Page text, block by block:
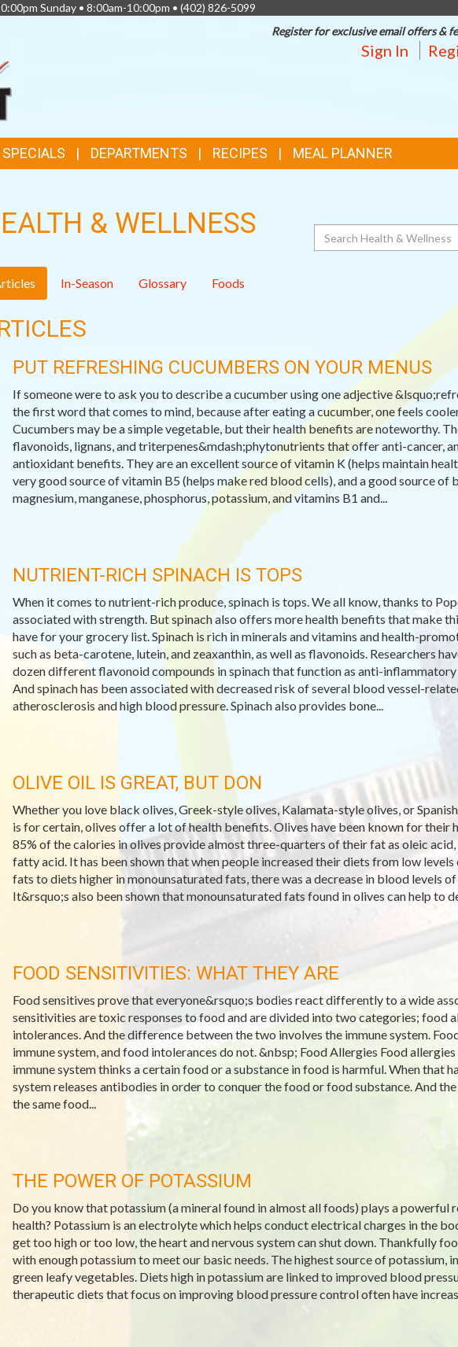
Sunday • 8:00am-10:00pm • (402) 826-5099
Register for exclusive email offers &
Sign In
DEPARTMENTS RECIPES MEAL PLANNER
& WELLNESS Search
In-Season Glossary Foods
PUT REFRESHING CUCUMBERS ON YOUR MENUS
If someone were to ask you to describe a cucumber using one adjective
the first word that comes to mind, because after eating a cucumber, one feels
Cucumbers may be a simple vegetable, but their health benefits are noteworthy.
flavonoids, lignans, and triterpenes&mdash;phytonutrients that offer anti-cancer,
antioxidant benefits. They are an excellent source of vitamin K (helps maintain
very good source of vitamin B5 (helps make red blood cells), and a good source of
magnesium, manganese, phosphorus, potassium, and vitamins B1 and...
NUTRIENT-RICH SPINACH IS TOPS
When it comes to nutrient-rich produce, spinach is tops. We all know, thanks to
associated with strength. But spinach also offers more health benefits that make
have for your grocery list. Spinach is rich in minerals and vitamins and health-
such as beta-carotene, lutein, and zeaxanthin, as well as flavonoids. Researchers
dozen different flavonoid compounds in spinach that function as anti-inflammatory
And spinach has been associated with decreased risk of several blood vessel-
atherosclerosis and high blood pressure. Spinach also provides bone...
OLIVE OIL IS GREAT, BUT DON
Whether you love black olives, Greek-style olives, Kalamata-style olives, or
is for certain, olives offer a lot of health benefits. Olives have been known for their
85% of the calories in olives provide almost three-quarters of their fat as oleic
fatty acid. It has been shown that when people increased their diets from low
fats to diets higher in monounsaturated fats, there was a decrease in blood levels
It&rsquo;s also been shown that monounsaturated fats found in olives can help to
FOOD SENSITIVITIES: WHAT THEY ARE
Food sensitives prove that everyone&rsquo;s bodies react differently to a wide
sensitivities are toxic responses to food and are divided into two categories; food
intolerances. And the difference between the two involves the immune system.
immune system, and food intolerances do not. &nbsp; Food Allergies Food
immune system thinks a certain food or a substance in food is harmful. When that
system releases antibodies in order to conquer the food or food substance. And
the same food...
THE POWER OF POTASSIUM
Do you know that potassium (a mineral found in almost all foods) plays a powerful
health? Potassium is an electrolyte which helps conduct electrical charges in the
get too high or too low, the heart and nervous system can shut down. Thankfully
with enough potassium to meet our basic needs. The highest source of potassium,
green leafy vegetables. Diets high in potassium are linked to improved blood
therapeutic diets that focus on improving blood pressure control often have